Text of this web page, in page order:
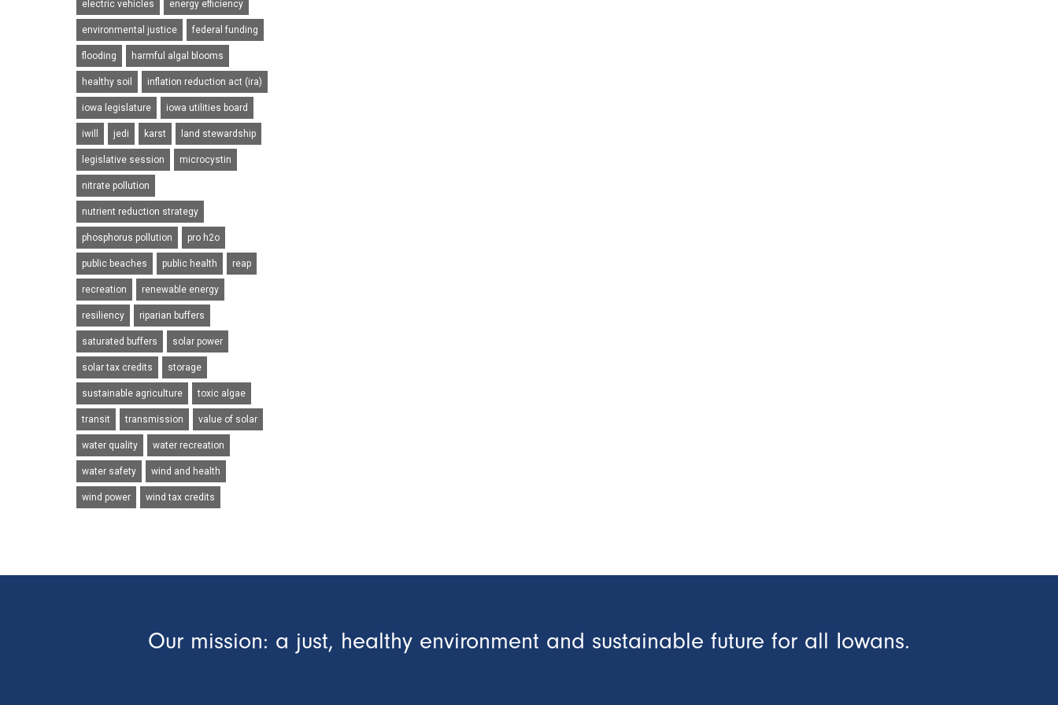
electric vehicles energy efficiency
environmental justice federal funding
flooding harmful algal blooms
healthy soil inflation reduction act (ira)
iowa legislature iowa utilities board
iwill jedi karst land stewardship
legislative session microcystin
nitrate pollution
nutrient reduction strategy
phosphorus pollution pro h2o
public beaches public health reap
recreation renewable energy
resiliency riparian buffers
saturated buffers solar power
solar tax credits storage
sustainable agriculture toxic algae
transit transmission value of solar
water quality water recreation
water safety wind and health
wind power wind tax credits
Our mission: a just, healthy environment and sustainable future for all Iowans.